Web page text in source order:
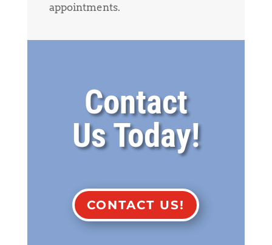
appointments.
Contact
Us Today!
CONTACT US!